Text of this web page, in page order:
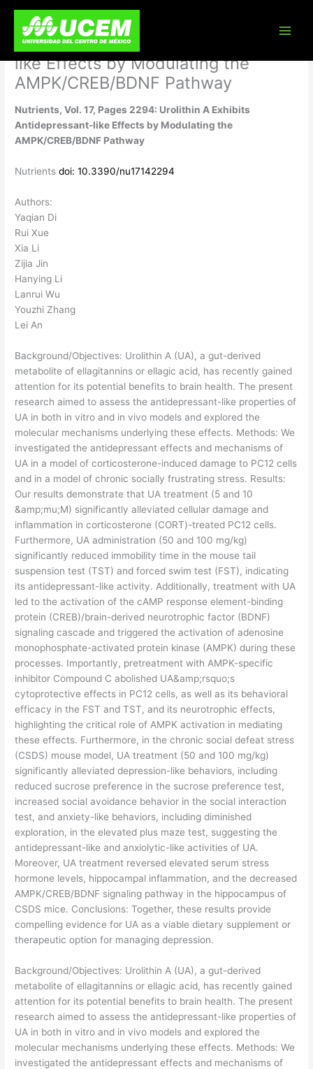
content
Nutrients, Vol. 17, Pages 2294:
Urolithin A Exhibits Antidepressant-
like Effects by Modulating the
AMPK/CREB/BDNF Pathway
Nutrients, Vol. 17, Pages 2294: Urolithin A Exhibits
Antidepressant-like Effects by Modulating the
AMPK/CREB/BDNF Pathway
Nutrientsdoi: 10.3390/nu17142294
Authors:
Yaqian Di
Rui Xue
Xia Li
Zijia Jin
Hanying Li
Lanrui Wu
Youzhi Zhang
Lei An
Background/Objectives: Urolithin A (UA), a gut-derived
metabolite of ellagitannins or ellagic acid, has recently gained
attention for its potential benefits to brain health. The present
research aimed to assess the antidepressant-like properties of
UA in both in vitro and in vivo models and explored the
molecular mechanisms underlying these effects. Methods: We
investigated the antidepressant effects and mechanisms of
UA in a model of corticosterone-induced damage to PC12 cells
and in a model of chronic socially frustrating stress. Results:
Our results demonstrate that UA treatment (5 and 10
&amp;mu;M) significantly alleviated cellular damage and
inflammation in corticosterone (CORT)-treated PC12 cells.
Furthermore, UA administration (50 and 100 mg/kg)
significantly reduced immobility time in the mouse tail
suspension test (TST) and forced swim test (FST), indicating
its antidepressant-like activity. Additionally, treatment with UA
led to the activation of the cAMP response element-binding
protein (CREB)/brain-derived neurotrophic factor (BDNF)
signaling cascade and triggered the activation of adenosine
monophosphate-activated protein kinase (AMPK) during these
processes. Importantly, pretreatment with AMPK-specific
inhibitor Compound C abolished UA&amp;rsquo;s
cytoprotective effects in PC12 cells, as well as its behavioral
efficacy in the FST and TST, and its neurotrophic effects,
highlighting the critical role of AMPK activation in mediating
these effects. Furthermore, in the chronic social defeat stress
(CSDS) mouse model, UA treatment (50 and 100 mg/kg)
significantly alleviated depression-like behaviors, including
reduced sucrose preference in the sucrose preference test,
increased social avoidance behavior in the social interaction
test, and anxiety-like behaviors, including diminished
exploration, in the elevated plus maze test, suggesting the
antidepressant-like and anxiolytic-like activities of UA.
Moreover, UA treatment reversed elevated serum stress
hormone levels, hippocampal inflammation, and the decreased
AMPK/CREB/BDNF signaling pathway in the hippocampus of
CSDS mice. Conclusions: Together, these results provide
compelling evidence for UA as a viable dietary supplement or
therapeutic option for managing depression.
​Background/Objectives: Urolithin A (UA), a gut-derived
metabolite of ellagitannins or ellagic acid, has recently gained
attention for its potential benefits to brain health. The present
research aimed to assess the antidepressant-like properties of
UA in both in vitro and in vivo models and explored the
molecular mechanisms underlying these effects. Methods: We
investigated the antidepressant effects and mechanisms of